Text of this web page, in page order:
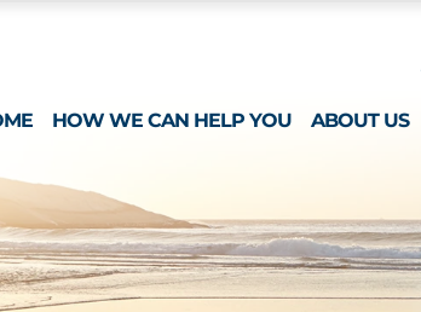
HOW WE CAN HELP YOU
SPECIAL NEEDS
GUARDIANSHIP &
LONG-TERM CARE APPLICATIONS
ABOUT US
WHAT